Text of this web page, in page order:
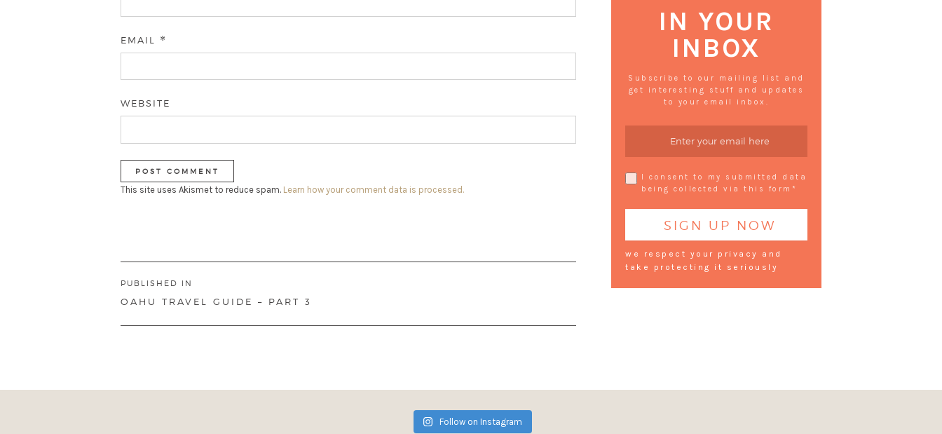
EMAIL *
WEBSITE
This site uses Akismet to reduce spam. Learn how your comment data is processed.
navigation
PUBLISHED IN
OAHU TRAVEL GUIDE – PART 3
IN YOUR
INBOX
Subscribe to our mailing list and
get interesting stuff and updates
to your email inbox.
I consent to my submitted data
being collected via this form*
we respect your privacy and
take protecting it seriously
Follow on Instagram